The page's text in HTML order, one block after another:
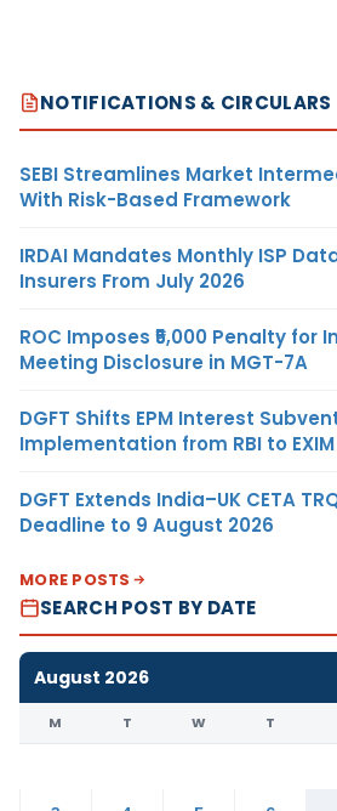
NOTIFICATIONS & CIRCULARS
SEBI Streamlines Market
With Risk-Based Framework
IRDAI Mandates Monthly ISP
Insurers From July 2026
ROC Imposes ₹5,000 Penalty for
Meeting Disclosure in MGT-7A
DGFT Shifts EPM Interest
Implementation from RBI to
DGFT Extends India–UK CETA
Deadline to 9 August 2026
MORE POSTS
SEARCH POST BY DATE
August 2026
M T W T